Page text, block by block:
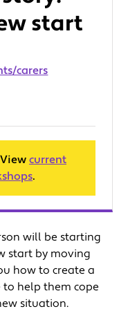
start
carers
current
.
will be starting
start by moving
how to create a
help them cope
situation.